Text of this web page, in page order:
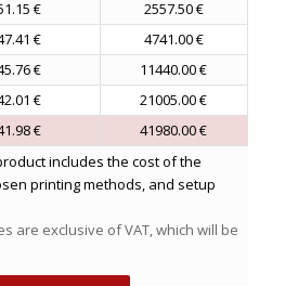
€
2557.50 €
€
4741.00 €
€
11440.00 €
€
21005.00 €
€
41980.00 €
includes the cost of the
printing methods, and setup
are exclusive of VAT, which will be